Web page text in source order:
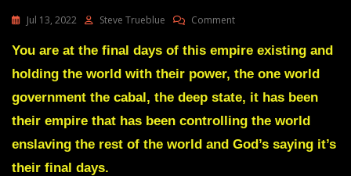
Jul 13, 2022 Steve Trueblue CommentOn
Green
A
SHAKEDOWN
HAS
BEGUN
July
11
You are at the final days of this empire existing and
holding the world with their power, the one world
government the cabal, the deep state, it has been
their empire that has been controlling the world
enslaving the rest of the world and God’s saying it’s
their final days.